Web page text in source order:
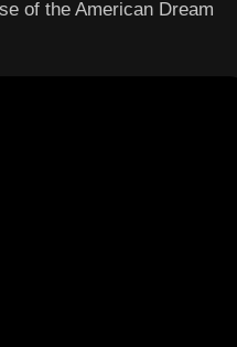
of the American Dream